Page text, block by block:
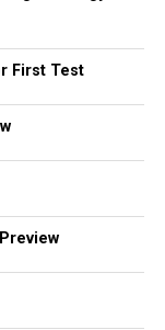
First Test